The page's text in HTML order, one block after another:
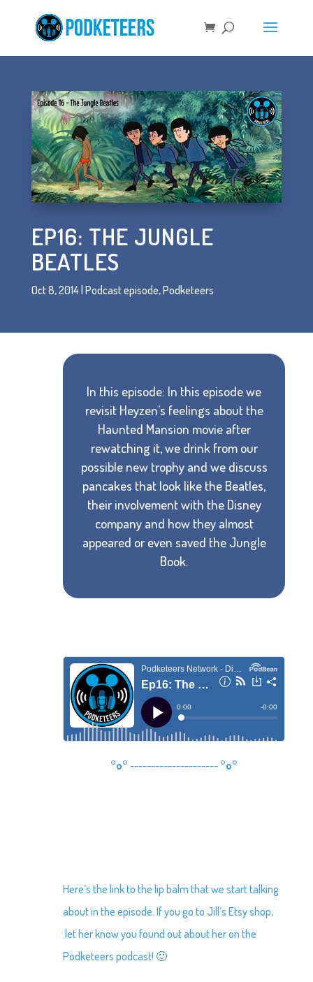
EP16: THE JUNGLE
BEATLES
Oct 8, 2014| Podcast episode,Podketeers
In this episode: In this episode we
revisit Heyzen's feelings about the
Haunted Mansion movie after
rewatching it, we drink from our
possible new trophy and we discuss
pancakes that look like the Beatles,
their involvement with the Disney
company and how they almost
appeared or even saved the Jungle
Book.
°o° --------------------- °o°
Here’s the link to the lip balm that we start talking
about in the episode. If you go to Jill’s Etsy shop,
let her know you found out about her on the
Podketeers podcast! 🙂